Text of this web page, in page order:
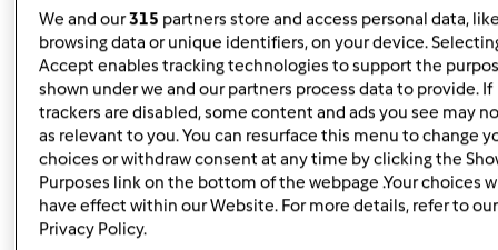
solo or compete for high scores, it's the perfect way to
unwind. Plus, for more insightful articles on games, life
hacks, or educational content, you can read hereand
discover new content regularly. At 1 Word 4 Pics, we’re all
about giving you quick and valuable information that can
enrich your day, so check back often for more engaging
articles.
We and our315 partners store and access personal data,
browsing data or unique identifiers, on your device.
Accept enables tracking technologies to support the
shown under we and our partners process data to provide. If
trackers are disabled, some content and ads you see may
as relevant to you. You can resurface this menu to change
choices or withdraw consent at any time by clicking the
Purposes link on the bottom of the webpage .Your choices
have effect within our Website. For more details, refer to our
Privacy Policy.